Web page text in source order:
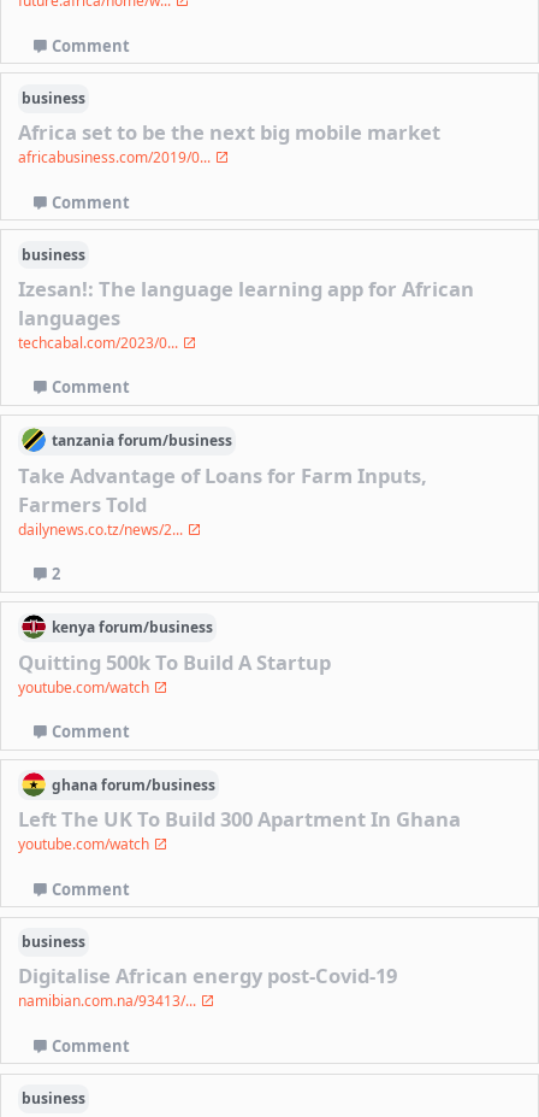
Comment
business
Africa set to be the next big mobile market
africabusiness.com/2019/0...
Comment
business
Izesan!: The language learning app for African
languages
techcabal.com/2023/0...
Comment
tanzaniaforum/business
Take Advantage of Loans for Farm Inputs,
Farmers Told
dailynews.co.tz/news/2...
2
kenyaforum/business
Quitting 500k To Build A Startup
youtube.com/watch
Comment
ghanaforum/business
Left The UK To Build 300 Apartment In Ghana
youtube.com/watch
Comment
business
Digitalise African energy post-Covid-19
namibian.com.na/93413/...
Comment
business